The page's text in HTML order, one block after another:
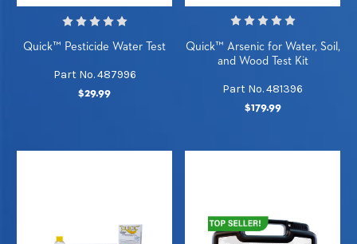
Quick™ Pesticide Water Test
Part No. 487996
$29.99
Quick™ Arsenic for Water, Soil,
and Wood Test Kit
Part No. 481396
$179.99